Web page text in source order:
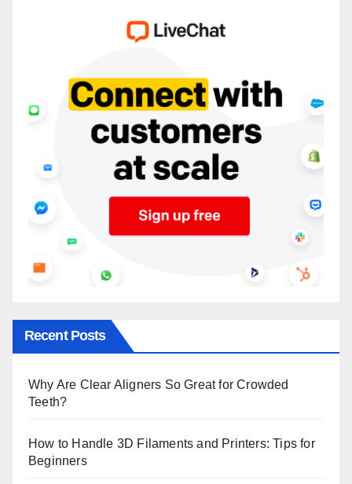
Recent Posts
Why Are Clear Aligners So Great for Crowded
Teeth?
How to Handle 3D Filaments and Printers: Tips for
Beginners